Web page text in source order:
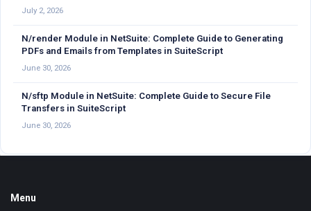
July 2, 2026
N/render Module in NetSuite: Complete Guide to Generating
PDFs and Emails from Templates in SuiteScript
June 30, 2026
N/sftp Module in NetSuite: Complete Guide to Secure File
Transfers in SuiteScript
June 30, 2026
Footer
Menu